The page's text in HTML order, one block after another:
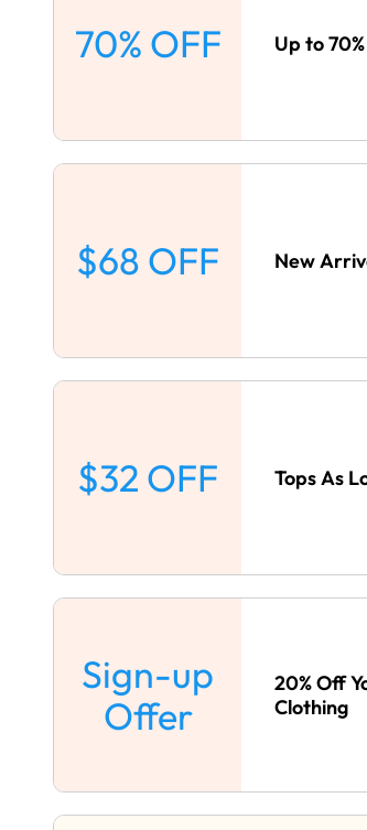
70% OFF Up to
$68 OFF New
$32 OFF Tops As
Sign-up
Offer
20% Off
Clothing